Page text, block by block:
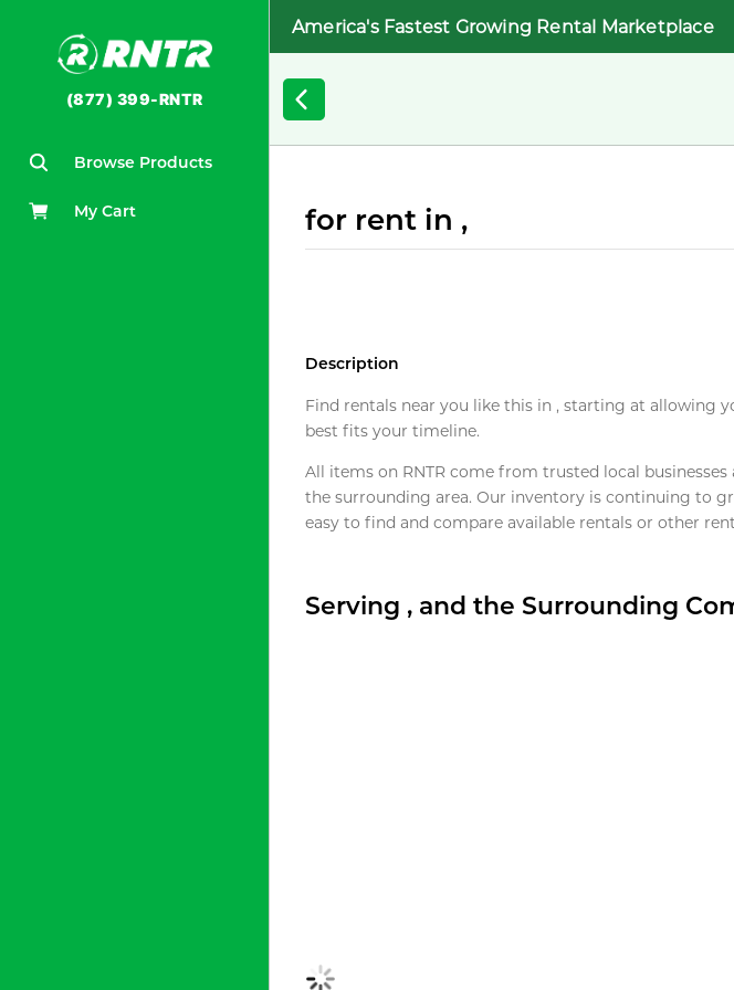
(877) 399-RNTR
Browse Products
My Cart
America's Fastest Growing Rental Marketplace
for rent in ,
Description
Find rentals near you like this in , starting at allowing
best fits your timeline.
All items on RNTR come from trusted local businesses
the surrounding area. Our inventory is continuing to
easy to find and compare available rentals or other
Serving , and the Surrounding